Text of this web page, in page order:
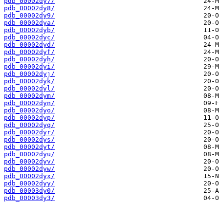
pdb_00002dy8/
pdb_00002dy9/
pdb_00002dya/
pdb_00002dyb/
pdb_00002dyc/
pdb_00002dyd/
pdb_00002dyf/
pdb_00002dyh/
pdb_00002dyi/
pdb_00002dyj/
pdb_00002dyk/
pdb_00002dyl/
pdb_00002dym/
pdb_00002dyn/
pdb_00002dyo/
pdb_00002dyp/
pdb_00002dyq/
pdb_00002dyr/
pdb_00002dys/
pdb_00002dyt/
pdb_00002dyu/
pdb_00002dyv/
pdb_00002dyw/
pdb_00002dyx/
pdb_00002dyy/
pdb_00003dy0/
pdb_00003dy3/